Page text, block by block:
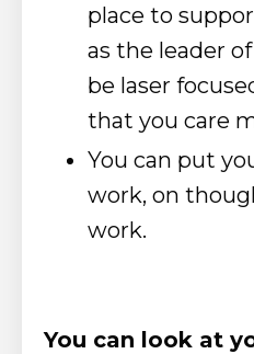
place to
as the leader
be laser
that you care
You can put
work, on
work.
You can look at